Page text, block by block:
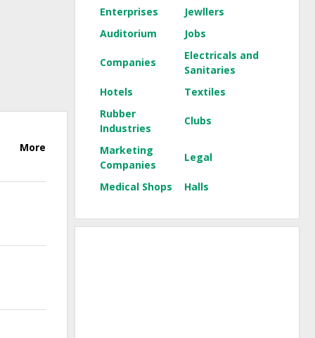
More
Enterprises
Jewllers
Auditorium
Jobs
Companies
Electricals and
Sanitaries
Hotels
Textiles
Rubber
Industries
Clubs
Marketing
Companies
Legal
Medical Shops Halls